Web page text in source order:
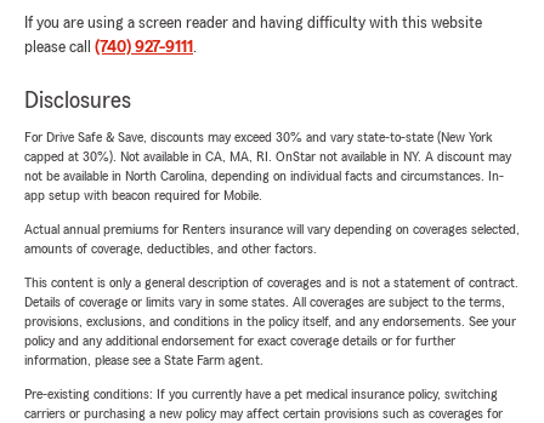
If you are using a screen reader and having difficulty with this website
please call (740) 927-9111 .
Disclosures
For Drive Safe & Save, discounts may exceed 30% and vary state-to-state (New York
capped at 30%). Not available in CA, MA, RI. OnStar not available in NY. A discount may
not be available in North Carolina, depending on individual facts and circumstances. In-
app setup with beacon required for Mobile.
Actual annual premiums for Renters insurance will vary depending on coverages selected,
amounts of coverage, deductibles, and other factors.
This content is only a general description of coverages and is not a statement of contract.
Details of coverage or limits vary in some states. All coverages are subject to the terms,
provisions, exclusions, and conditions in the policy itself, and any endorsements. See your
policy and any additional endorsement for exact coverage details or for further
information, please see a State Farm agent.
Pre-existing conditions: If you currently have a pet medical insurance policy, switching
carriers or purchasing a new policy may affect certain provisions such as coverages for